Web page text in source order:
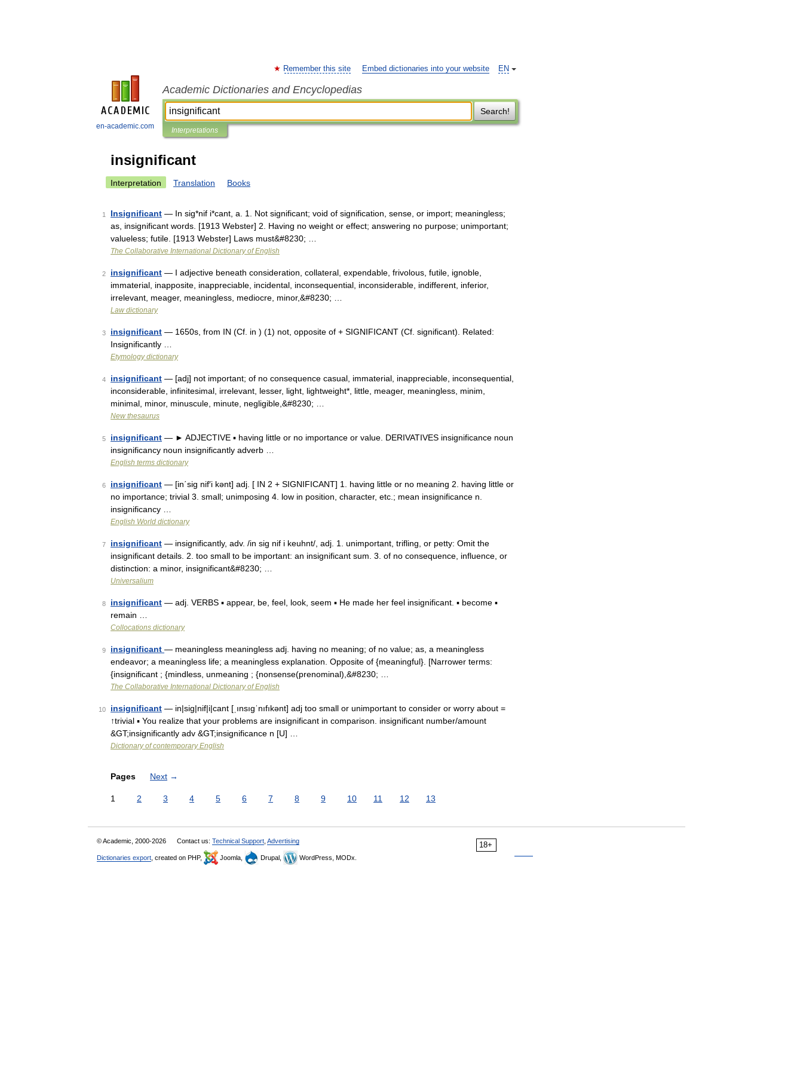
en-academic.com
EN
Remember this site Embed dictionaries into your website
Academic Dictionaries and Encyclopedias
Search!
Interpretations
insignificant
Interpretation Translation Books
1 Insignificant — In sig*nif i*cant, a. 1. Not significant; void of signification, sense, or import; meaningless;
as, insignificant words. [1913 Webster] 2. Having no weight or effect; answering no purpose; unimportant;
valueless; futile. [1913 Webster] Laws must&#8230; …
The Collaborative International Dictionary of English
2 insignificant — I adjective beneath consideration, collateral, expendable, frivolous, futile, ignoble,
immaterial, inapposite, inappreciable, incidental, inconsequential, inconsiderable, indifferent, inferior,
irrelevant, meager, meaningless, mediocre, minor,&#8230; …
Law dictionary
3 insignificant — 1650s, from IN (Cf. in ) (1) not, opposite of + SIGNIFICANT (Cf. significant). Related:
Insignificantly …
Etymology dictionary
4 insignificant — [adj] not important; of no consequence casual, immaterial, inappreciable, inconsequential,
inconsiderable, infinitesimal, irrelevant, lesser, light, lightweight*, little, meager, meaningless, minim,
minimal, minor, minuscule, minute, negligible,&#8230; …
New thesaurus
5 insignificant — ► ADJECTIVE ▪ having little or no importance or value. DERIVATIVES insignificance noun
insignificancy noun insignificantly adverb …
English terms dictionary
6 insignificant — [in΄sig nif′i kənt] adj. [ IN 2 + SIGNIFICANT] 1. having little or no meaning 2. having little or
no importance; trivial 3. small; unimposing 4. low in position, character, etc.; mean insignificance n.
insignificancy …
English World dictionary
7 insignificant — insignificantly, adv. /in sig nif i keuhnt/, adj. 1. unimportant, trifling, or petty: Omit the
insignificant details. 2. too small to be important: an insignificant sum. 3. of no consequence, influence, or
distinction: a minor, insignificant&#8230; …
Universalium
8 insignificant — adj. VERBS ▪ appear, be, feel, look, seem ▪ He made her feel insignificant. ▪ become ▪
remain …
Collocations dictionary
9 insignificant — meaningless meaningless adj. having no meaning; of no value; as, a meaningless
endeavor; a meaningless life; a meaningless explanation. Opposite of {meaningful}. [Narrower terms:
{insignificant ; {mindless, unmeaning ; {nonsense(prenominal),&#8230; …
The Collaborative International Dictionary of English
10 insignificant — in|sig|nif|i|cant [ˌınsıgˈnıfıkənt] adj too small or unimportant to consider or worry about =
↑trivial ▪ You realize that your problems are insignificant in comparison. insignificant number/amount
&GT;insignificantly adv &GT;insignificance n [U] …
Dictionary of contemporary English
Pages Next →
1 2 3 4 5 6 7 8 9 10 11 12 13
18+
© Academic, 2000-2026 Contact us: Technical Support Advertising
Dictionaries export , created on PHP, Joomla, Drupal, WordPress, MODx.